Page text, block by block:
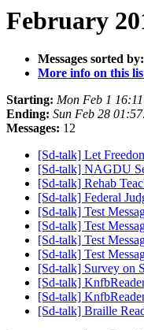
February
Messages sorted by:
More info on this
Starting: Mon Feb 1
Ending: Sun Feb 28
Messages: 12
[Sd-talk] Let
[Sd-talk] NAGDU
[Sd-talk] Rehab
[Sd-talk] Federal
[Sd-talk] Test
[Sd-talk] Test
[Sd-talk] Test
[Sd-talk] Test
[Sd-talk] Survey on
[Sd-talk]
[Sd-talk]
[Sd-talk] Braille